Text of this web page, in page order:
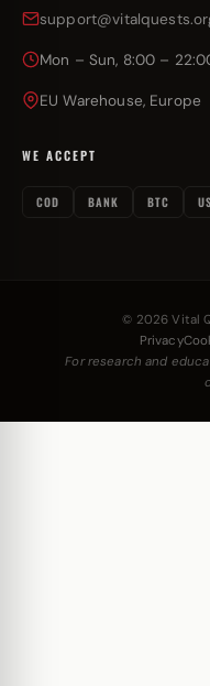
Mon – Sun, 8:00 –
EU Warehouse, Europe
WE ACCEPT
COD BANK BTC
© 2026 Vital
Privacy
For research and